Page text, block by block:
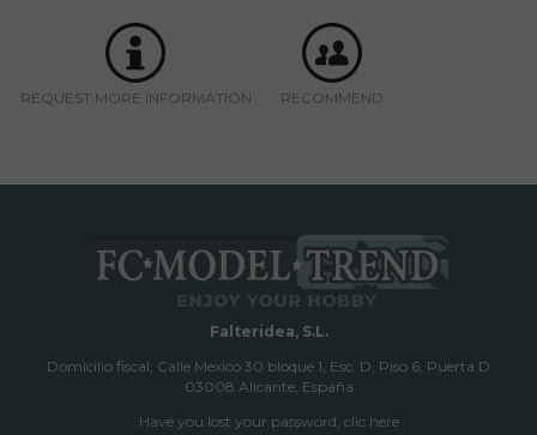
REQUEST MORE INFORMATION RECOMMEND
Falteridea, S.L.
Domicilio fiscal; Calle Mexico 30 bloque 1, Esc. D, Piso 6, Puerta D
03008 Alicante, España
Have you lost your password, clic here